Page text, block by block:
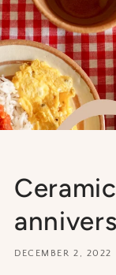
DECEMBER 2, 2022